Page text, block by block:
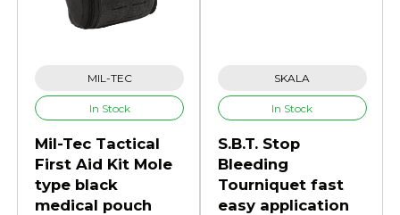
MIL-TEC
In Stock
Mil-Tec Tactical
First Aid Kit Mole
type black
medical pouch
SKALA
In Stock
S.B.T. Stop
Bleeding
Tourniquet fast
easy application